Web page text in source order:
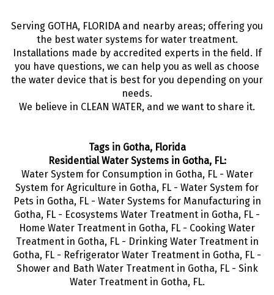
Serving GOTHA, FLORIDA and nearby areas; offering you
the best water systems for water treatment.
Installations made by accredited experts in the field. If
you have questions, we can help you as well as choose
the water device that is best for you depending on your
needs.
We believe in CLEAN WATER, and we want to share it.
Tags in Gotha, Florida
Residential Water Systems in Gotha, FL:
Water System for Consumption in Gotha, FL - Water
System for Agriculture in Gotha, FL - Water System for
Pets in Gotha, FL - Water Systems for Manufacturing in
Gotha, FL - Ecosystems Water Treatment in Gotha, FL -
Home Water Treatment in Gotha, FL - Cooking Water
Treatment in Gotha, FL - Drinking Water Treatment in
Gotha, FL - Refrigerator Water Treatment in Gotha, FL -
Shower and Bath Water Treatment in Gotha, FL - Sink
Water Treatment in Gotha, FL.